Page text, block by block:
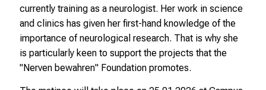
currently training as a neurologist. Her work in science
and clinics has given her first-hand knowledge of the
importance of neurological research. That is why she
is particularly keen to support the projects that the
"Nerven bewahren" Foundation promotes.